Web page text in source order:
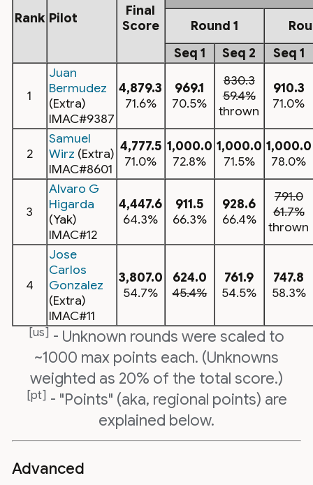
Rank Pilot
Final
Score
Round 1
Seq 1
Seq 2 Seq 1
1
Juan
Bermudez
(Extra)
IMAC#9387
4,879.3
71.6%
969.1
70.5%
830.3
59.4%
thrown
910.3
71.0%
2
Samuel
Wirz (Extra)
IMAC#8601
4,777.5
71.0%
1,000.0
72.8%
1,000.0
71.5%
1,000.0
78.0%
3
Alvaro G
Higarda
(Yak)
IMAC#12
4,447.6
64.3%
911.5
66.3%
928.6
66.4%
791.0
61.7%
thrown
4
Jose
Carlos
Gonzalez
(Extra)
IMAC#11
3,807.0
54.7%
624.0
45.4%
761.9
54.5%
747.8
58.3%
[us] - Unknown rounds were scaled to
~1000 max points each. (Unknowns
weighted as 20% of the total score.)
[pt] - "Points" (aka, regional points) are
explained below.
Advanced